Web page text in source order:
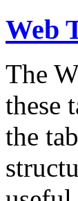
Web
The
these
the